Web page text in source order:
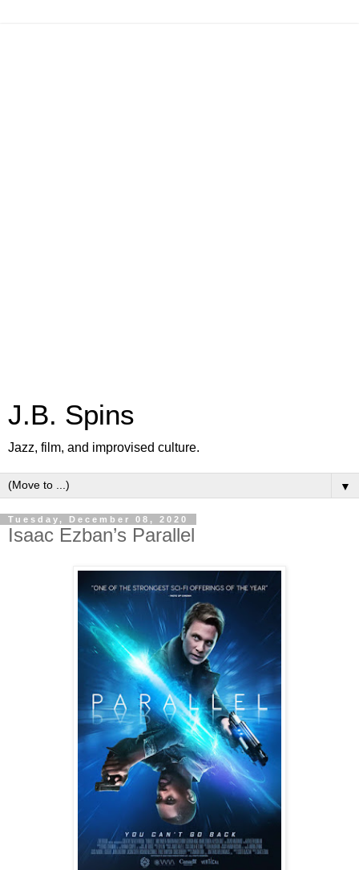
J.B. Spins
Jazz, film, and improvised culture.
▼
Tuesday, December 08, 2020
Isaac Ezban’s Parallel